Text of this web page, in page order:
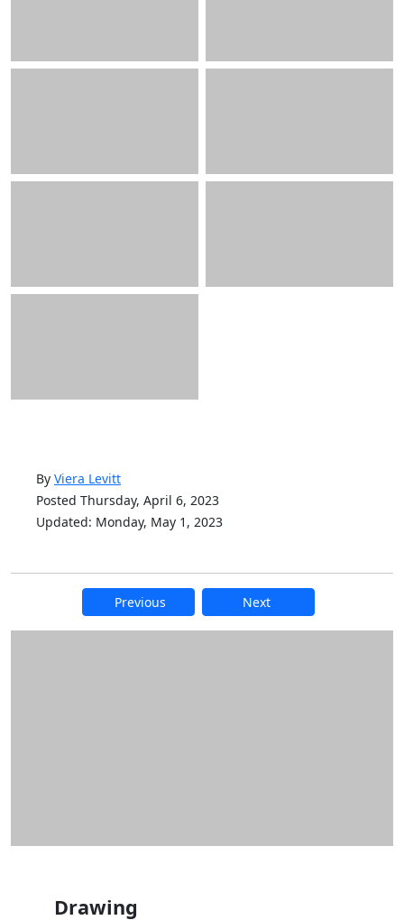
By Viera Levitt
Posted Thursday, April 6, 2023
Updated: Monday, May 1, 2023
Previous Next
Additional information and
Drawing